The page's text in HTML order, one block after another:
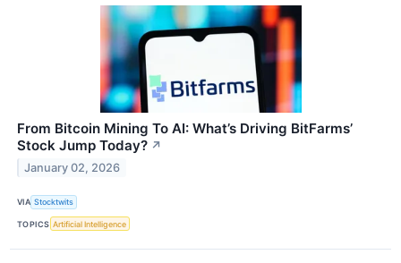
From Bitcoin Mining To AI: What’s Driving BitFarms’
Stock Jump Today? ↗
January 02, 2026
VIA Stocktwits
TOPICS Artificial Intelligence